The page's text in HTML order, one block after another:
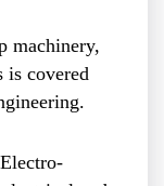
machinery,
is covered